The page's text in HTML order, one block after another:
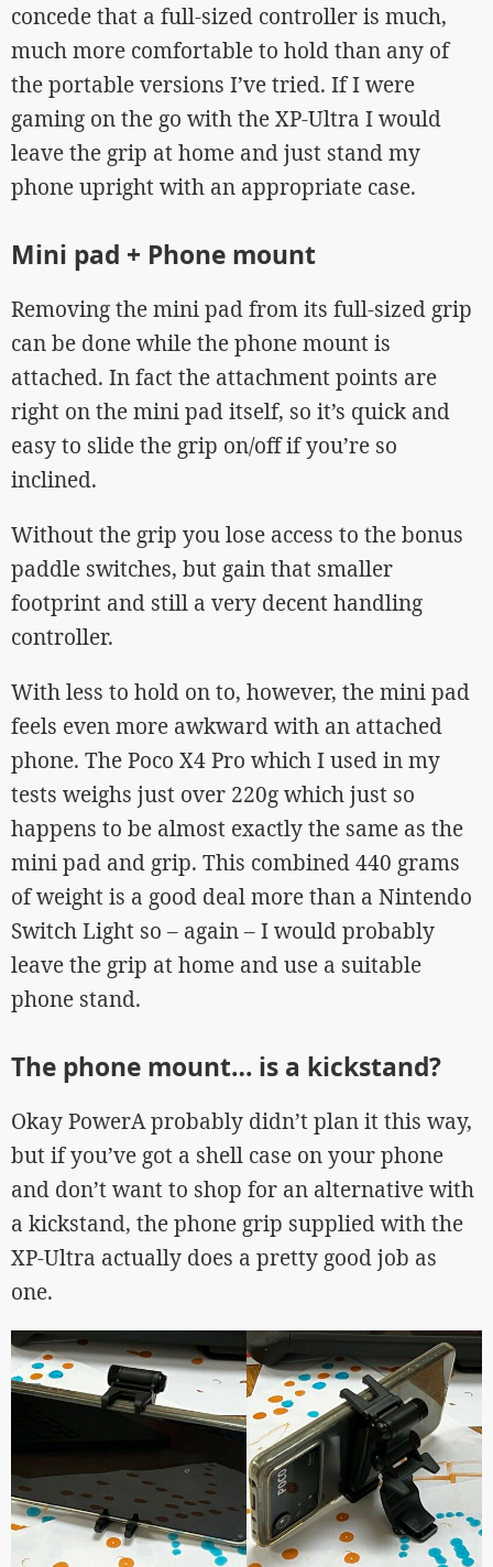
concede that a full-sized controller is much,
much more comfortable to hold than any of
the portable versions I’ve tried. If I were
gaming on the go with the XP-Ultra I would
leave the grip at home and just stand my
phone upright with an appropriate case.
Mini pad + Phone mount
Removing the mini pad from its full-sized grip
can be done while the phone mount is
attached. In fact the attachment points are
right on the mini pad itself, so it’s quick and
easy to slide the grip on/off if you’re so
inclined.
Without the grip you lose access to the bonus
paddle switches, but gain that smaller
footprint and still a very decent handling
controller.
With less to hold on to, however, the mini pad
feels even more awkward with an attached
phone. The Poco X4 Pro which I used in my
tests weighs just over 220g which just so
happens to be almost exactly the same as the
mini pad and grip. This combined 440 grams
of weight is a good deal more than a Nintendo
Switch Light so – again – I would probably
leave the grip at home and use a suitable
phone stand.
The phone mount… is a kickstand?
Okay PowerA probably didn’t plan it this way,
but if you’ve got a shell case on your phone
and don’t want to shop for an alternative with
a kickstand, the phone grip supplied with the
XP-Ultra actually does a pretty good job as
one.